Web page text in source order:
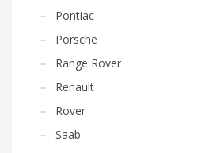
Pontiac
Porsche
Range Rover
Renault
Rover
Saab